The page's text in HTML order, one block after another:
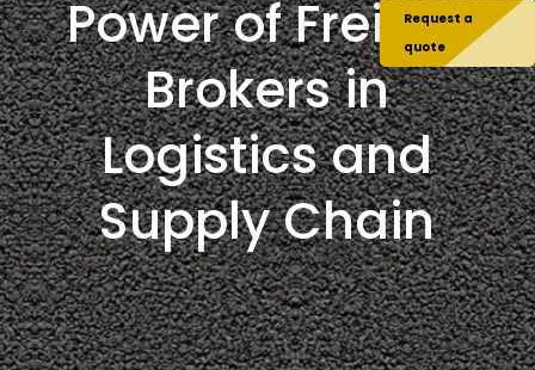
Power of Freight
Brokers in
Logistics and
Supply Chain
Request a
quote